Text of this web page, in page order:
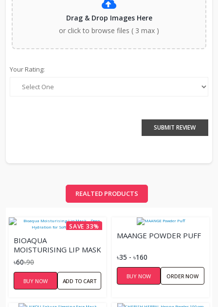
Drag & Drop Images Here
or click to browse files ( 3 max )
Your Rating:
SUBMIT REVIEW
REALTED PRODUCTS
SAVE 33%
BIOAQUA
MOISTURISING LIP MASK
– DEEP HYDRATION FOR
৳60৳90
BUY NOW ADD TO CART
MAANGE POWDER PUFF
৳35 - ৳160
BUY NOW ORDER NOW